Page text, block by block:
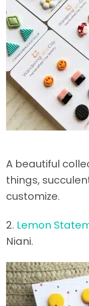
A beautiful
things,
customize.
2. Lemon
Niani.